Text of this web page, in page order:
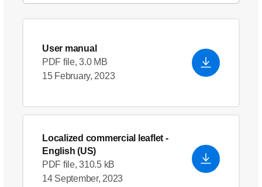
User manual
PDF file, 3.0 MB
15 February, 2023
Localized commercial leaflet -
English (US)
PDF file, 310.5 kB
14 September, 2023